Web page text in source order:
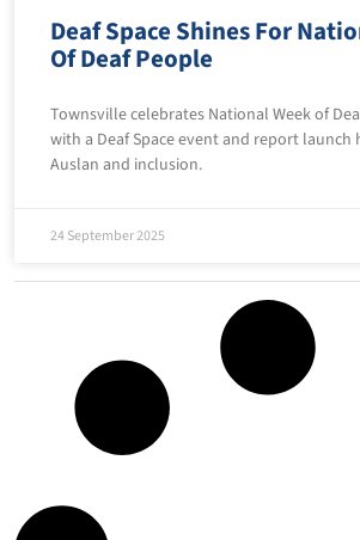
Deaf Space Shines For
Of Deaf People
Townsville celebrates National Week of
with a Deaf Space event and report
Auslan and inclusion.
24 September 2025